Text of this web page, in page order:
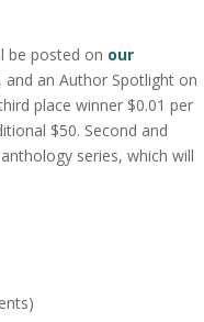
be posted on our
an Author Spotlight on
place winner $0.01 per
$50. Second and
series, which will